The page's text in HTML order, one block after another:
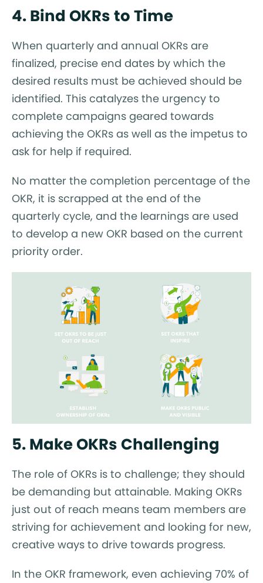
4. Bind OKRs to Time
When quarterly and annual OKRs are
finalized, precise end dates by which the
desired results must be achieved should be
identified. This catalyzes the urgency to
complete campaigns geared towards
achieving the OKRs as well as the impetus to
ask for help if required.
No matter the completion percentage of the
OKR, it is scrapped at the end of the
quarterly cycle, and the learnings are used
to develop a new OKR based on the current
priority order.
5. Make OKRs Challenging
The role of OKRs is to challenge; they should
be demanding but attainable. Making OKRs
just out of reach means team members are
striving for achievement and looking for new,
creative ways to drive towards progress.
In the OKR framework, even achieving 70% of